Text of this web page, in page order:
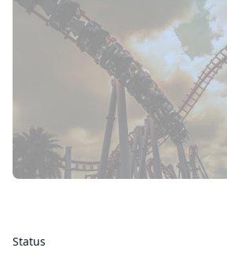
Status